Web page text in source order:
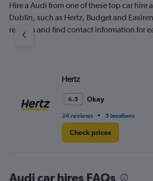
Hire a Audi from one of these top car hire
Dublin, such as Hertz, Budget and
reviews and find contact information for
Hertz
6.5 Okay
34 reviews • 5 locations
Check prices
Audi car hires FAQs